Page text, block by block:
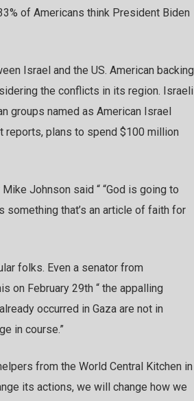
of Americans think President Biden
Israel and the US. American backing
the conflicts in its region. Israeli
groups named as American Israel
plans to spend $100 million
Johnson said “ “God is going to
that’s an article of faith for
folks. Even a senator from
on February 29th “ the appalling
occurred in Gaza are not in
in course.”
from the World Central Kitchen in
its actions, we will change how we